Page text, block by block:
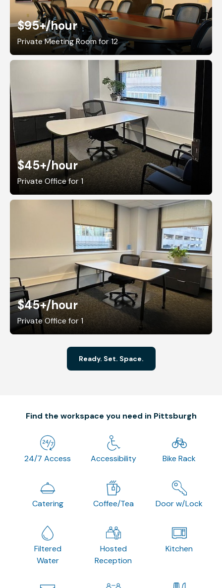
$95+/hour
Private Meeting Room for 12
$45+/hour
Private Office for 1
$45+/hour
Private Office for 1
Ready. Set. Space.
Find the workspace you need in Pittsburgh
24/7 Access Accessibility Bike Rack
Catering Coffee/Tea Door w/Lock
Filtered
Water
Hosted
Reception
Kitchen